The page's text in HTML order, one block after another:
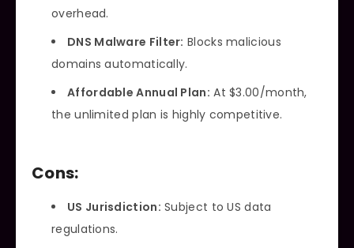
overhead.
DNS Malware Filter: Blocks malicious
domains automatically.
Affordable Annual Plan: At $3.00/month,
the unlimited plan is highly competitive.
Cons:
US Jurisdiction: Subject to US data
regulations.